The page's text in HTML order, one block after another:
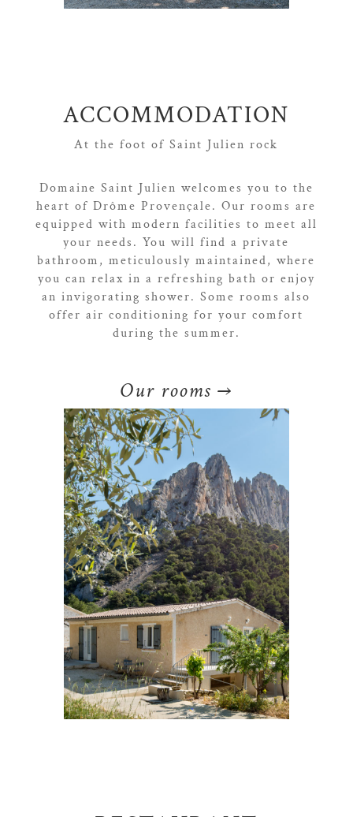
ACCOMMODATION
At the foot of Saint Julien rock
Domaine Saint Julien welcomes you to the
heart of Drôme Provençale. Our rooms are
equipped with modern facilities to meet all
your needs. You will find a private
bathroom, meticulously maintained, where
you can relax in a refreshing bath or enjoy
an invigorating shower. Some rooms also
offer air conditioning for your comfort
during the summer.
Our rooms →